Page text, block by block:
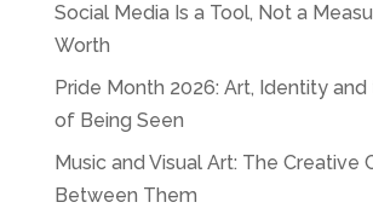
Social Media Is a Tool, Not a
Worth
Pride Month 2026: Art, Identity
of Being Seen
Music and Visual Art: The Creative
Between Them